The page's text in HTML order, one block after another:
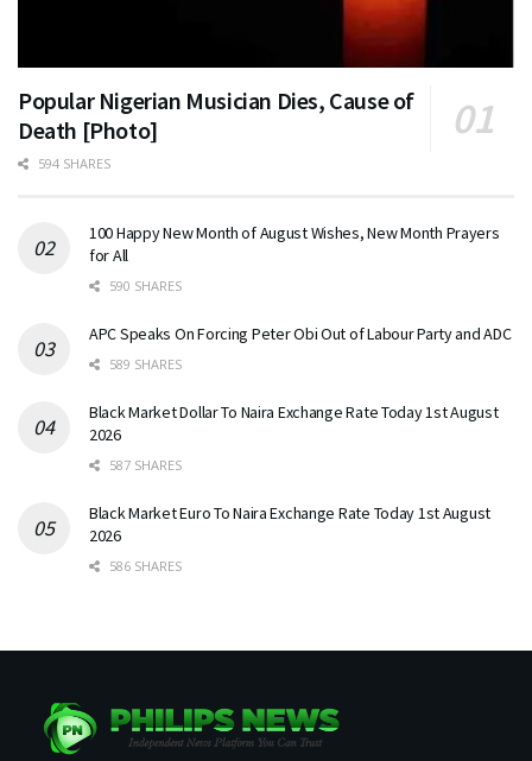
Popular Nigerian Musician Dies, Cause of
Death [Photo]
594 SHARES
100 Happy New Month of August Wishes, New Month Prayers
for All
590 SHARES
APC Speaks On Forcing Peter Obi Out of Labour Party and ADC
589 SHARES
Black Market Dollar To Naira Exchange Rate Today 1st August
2026
587 SHARES
Black Market Euro To Naira Exchange Rate Today 1st August
2026
586 SHARES